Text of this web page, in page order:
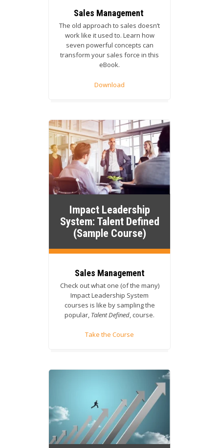
Sales Management
The old approach to sales doesn’t
work like it used to. Learn how
seven powerful concepts can
transform your sales force in this
eBook.
Download
Impact Leadership
System: Talent Defined
(Sample Course)
Sales Management
Check out what one (of the many)
Impact Leadership System
courses is like by sampling the
popular, Talent Defined , course.
Take the Course